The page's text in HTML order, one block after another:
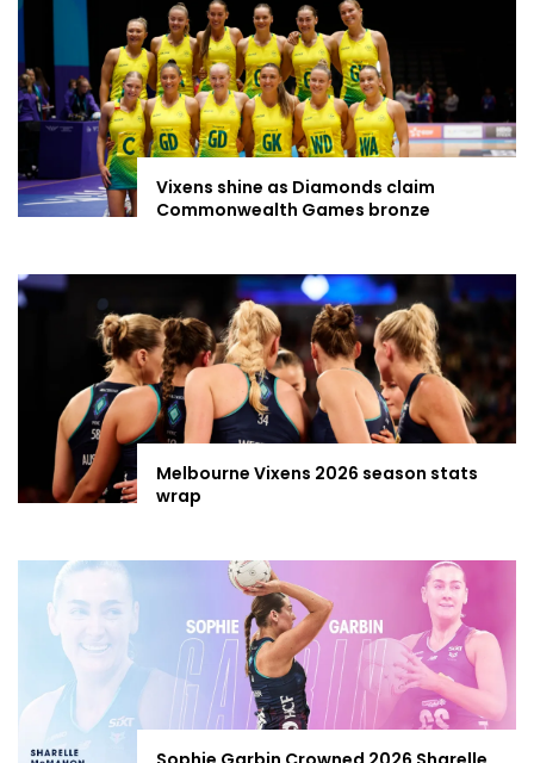
Vixens shine as Diamonds claim
Commonwealth Games bronze
Melbourne Vixens 2026 season stats
wrap